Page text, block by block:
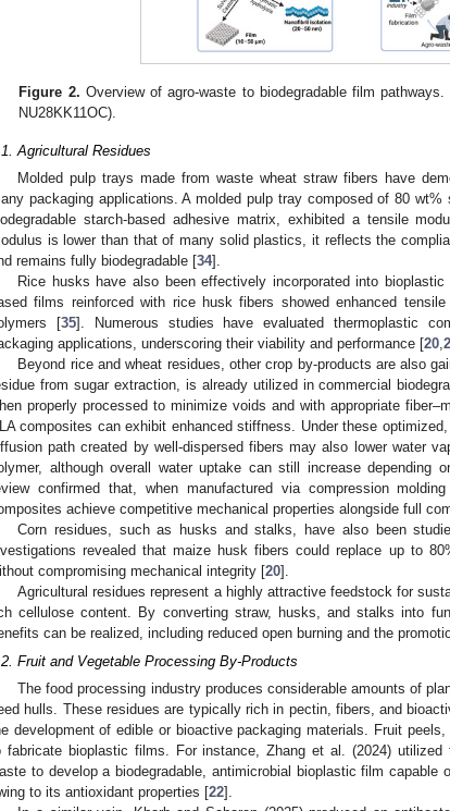
Figure 2. Overview of agro-waste to biodegradable film
NU28KK11OC).
Agricultural Residues
Molded pulp trays made from waste wheat straw fibers have
packaging applications. A molded pulp tray composed of 80
starch-based adhesive matrix, exhibited a tensile
is lower than that of many solid plastics, it reflects the
remains fully biodegradable [34].
Rice husks have also been effectively incorporated into
films reinforced with rice husk fibers showed enhanced
[35]. Numerous studies have evaluated thermoplastic
applications, underscoring their viability and performance [20,
Beyond rice and wheat residues, other crop by-products are also
from sugar extraction, is already utilized in commercial
properly processed to minimize voids and with appropriate
composites can exhibit enhanced stiffness. Under these
path created by well-dispersed fibers may also lower water
although overall water uptake can still increase depending
confirmed that, when manufactured via compression
achieve competitive mechanical properties alongside full
Corn residues, such as husks and stalks, have also been
revealed that maize husk fibers could replace up to
compromising mechanical integrity [20].
Agricultural residues represent a highly attractive feedstock for
cellulose content. By converting straw, husks, and stalks into
can be realized, including reduced open burning and the
Fruit and Vegetable Processing By-Products
The food processing industry produces considerable amounts of
hulls. These residues are typically rich in pectin, fibers, and
development of edible or bioactive packaging materials. Fruit
fabricate bioplastic films. For instance, Zhang et al. (2024)
to develop a biodegradable, antimicrobial bioplastic film
to its antioxidant properties [22].